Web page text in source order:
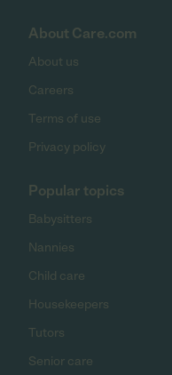
About Care.com
About us
Careers
Terms of use
Privacy policy
Popular topics
Babysitters
Nannies
Child care
Housekeepers
Tutors
Senior care